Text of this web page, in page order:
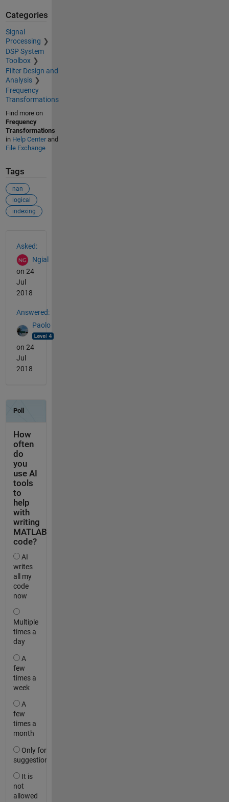
Categories
Signal
Processing
DSP System
Toolbox
Filter Design and
Analysis
Frequency
Transformations
Find more on
Frequency
Transformations
in Help Centerand
File Exchange
Tags
nan
logical
indexing
Asked:
Ngial
on 24
Jul
2018
Answered:
Paolo
on 24
Jul
2018